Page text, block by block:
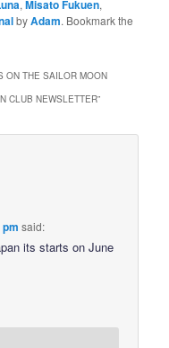
,Misato Fukuen,
byAdam. Bookmark the
ON THE SAILOR MOON
CLUB NEWSLETTER”
said:
its starts on June